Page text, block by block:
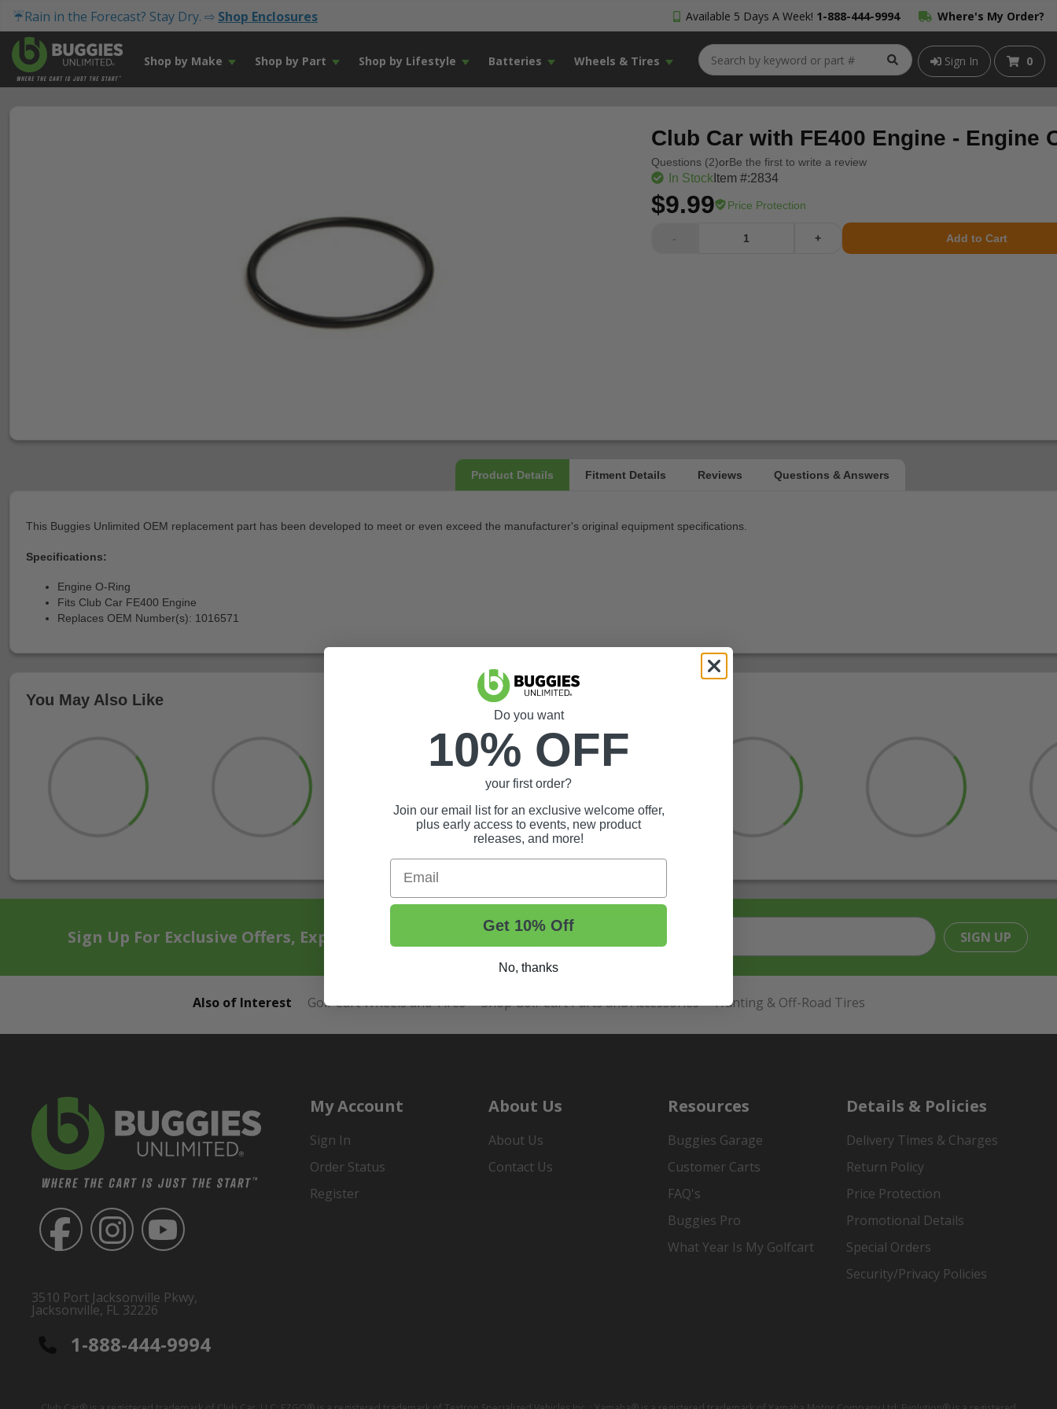
☔Rain in the Forecast? Stay Dry. ⇨ Shop Enclosures Available 5 Days A Week! 1-888-444-9994 Where's My Order?
Shop by Make Shop by Part Shop by Lifestyle Batteries Wheels & Tires Sign In 0
Club Car with FE400 Engine - Engine
Questions (2)orBe the first to write a review
In StockItem #:2834
$9.99 Price Protection
- + Add to Cart
This Buggies Unlimited OEM replacement part has been developed to meet or even exceed the manufacturer's original equipment specifications.
Specifications:
Engine O-Ring
Fits Club Car FE400 Engine
Replaces OEM Number(s): 1016571
You May Also Like
Sign Up For Exclusive Offers, Expert Tips, And More. SIGN UP
Also of Interest Golf Cart Wheels and Tires Shop Golf Cart Parts and Accessories Hunting & Off-Road Tires
3510 Port Jacksonville Pkwy,
Jacksonville, FL 32226
1-888-444-9994
My Account
Sign In
Order Status
Register
About Us
About Us
Contact Us
Resources
Buggies Garage
Customer Carts
FAQ's
Buggies Pro
What Year Is My Golfcart
Details & Policies
Delivery Times & Charges
Return Policy
Price Protection
Promotional Details
Special Orders
Security/Privacy Policies
Do you want
10% OFF
your first order?
Join our email list for an exclusive welcome offer,
plus early access to events, new product
releases, and more!
Email
Get 10% Off
No, thanks